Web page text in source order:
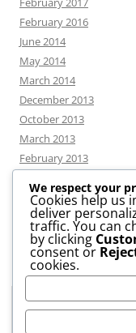
February 2016
June 2014
May 2014
March 2014
December 2013
October 2013
March 2013
February 2013
CATEGORIES
News
Uncategorized
We respect your
Cookies help us
deliver
traffic. You can
by clicking
consent or
cookies.
Privacy & Cookies: This
website, you agree to